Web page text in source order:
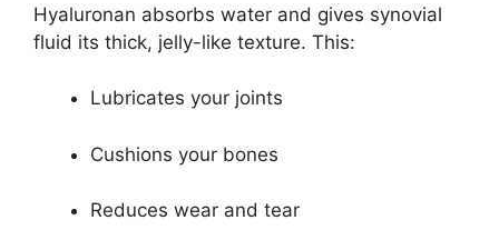
Hyaluronan absorbs water and gives synovial
fluid its thick, jelly-like texture. This:
Lubricates your joints
Cushions your bones
Reduces wear and tear